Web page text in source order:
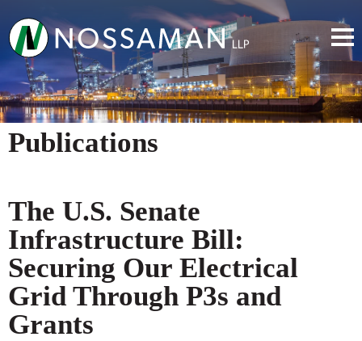
Publications
The U.S. Senate
Infrastructure Bill:
Securing Our Electrical
Grid Through P3s and
Grants